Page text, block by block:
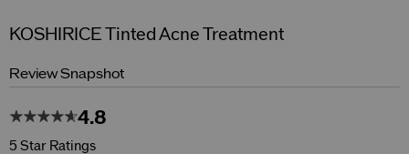
KOSHIRICE Tinted Acne Treatment
Review Snapshot
4.8
5 Star Ratings